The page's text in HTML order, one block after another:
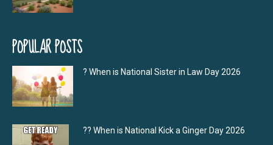
POPULAR POSTS
? When is National Sister in Law Day 2026
?‍? When is National Kick a Ginger Day 2026